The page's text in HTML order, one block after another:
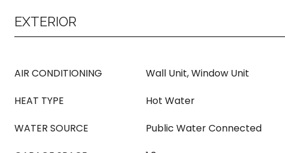
EXTERIOR
AIR CONDITIONING
Wall Unit, Window Unit
HEAT TYPE
Hot Water
WATER SOURCE
Public Water Connected